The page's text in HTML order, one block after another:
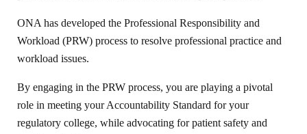
ONA has developed the Professional Responsibility and
Workload (PRW) process to resolve professional practice and
workload issues.
By engaging in the PRW process, you are playing a pivotal
role in meeting your Accountability Standard for your
regulatory college, while advocating for patient safety and